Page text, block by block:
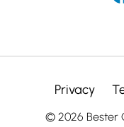
Privacy
© 2026 Bester